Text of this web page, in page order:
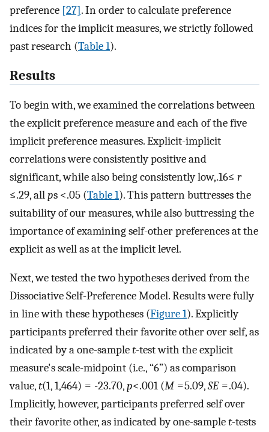
preference [27]. In order to calculate preference
indices for the implicit measures, we strictly followed
past research (Table 1).
Results
To begin with, we examined the correlations between
the explicit preference measure and each of the five
implicit preference measures. Explicit-implicit
correlations were consistently positive and
significant, while also being consistently low,.16≤ r
≤.29, allps <.05 (Table 1). This pattern buttresses the
suitability of our measures, while also buttressing the
importance of examining self-other preferences at the
explicit as well as at the implicit level.
Next, we tested the two hypotheses derived from the
Dissociative Self-Preference Model. Results were fully
in line with these hypotheses (Figure 1). Explicitly
participants preferred their favorite other over self, as
indicated by a one-samplet-test with the explicit
measure's scale-midpoint (i.e., “6”) as comparison
value,t(1, 1,464) = -23.70,p<.001 (M= 5.09,SE= .04).
Implicitly, however, participants preferred self over
their favorite other, as indicated by one-samplet-tests